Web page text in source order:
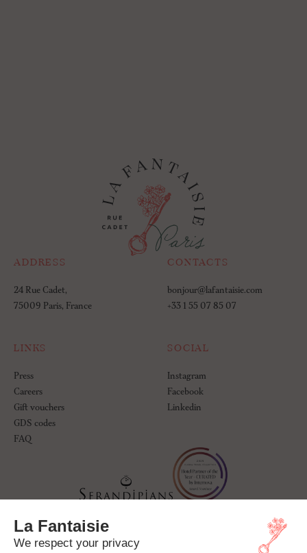
ADDRESS
24 Rue Cadet,
75009 Paris, France
CONTACTS
bonjour@lafantaisie.com
+33 1 55 07 85 07
LINKS
Press
Careers
Gift vouchers
GDS codes
FAQ
SOCIAL
Instagram
Facebook
Linkedin